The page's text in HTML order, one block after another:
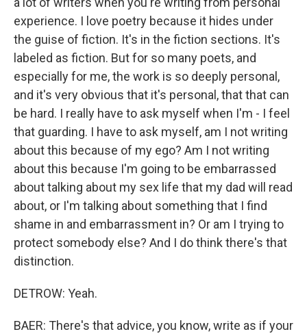
experience. I love poetry because it hides under
the guise of fiction. It's in the fiction sections. It's
labeled as fiction. But for so many poets, and
especially for me, the work is so deeply personal,
and it's very obvious that it's personal, that that can
be hard. I really have to ask myself when I'm - I feel
that guarding. I have to ask myself, am I not writing
about this because of my ego? Am I not writing
about this because I'm going to be embarrassed
about talking about my sex life that my dad will read
about, or I'm talking about something that I find
shame in and embarrassment in? Or am I trying to
protect somebody else? And I do think there's that
distinction.
DETROW: Yeah.
BAER: There's that advice, you know, write as if your